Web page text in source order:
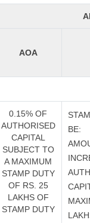
AOA
0.15% OF
AUTHORISED
CAPITAL
SUBJECT TO
A MAXIMUM
STAMP DUTY
OF RS. 25
LAKHS OF
STAMP DUTY